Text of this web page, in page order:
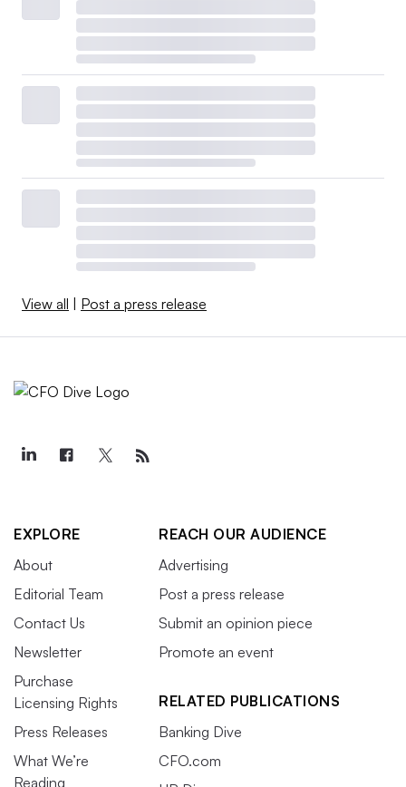
View all | Post a press release
EXPLORE
About
Editorial Team
Contact Us
Newsletter
Purchase
Licensing Rights
Press Releases
What We’re
Reading
REACH OUR AUDIENCE
Advertising
Post a press release
Submit an opinion piece
Promote an event
RELATED PUBLICATIONS
Banking Dive
CFO.com